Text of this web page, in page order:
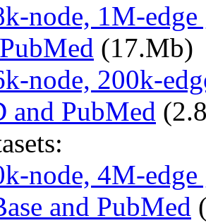
node, 1M-
(17.Mb)
node, 200k-
and PubMed
node, 4M-
and PubMed